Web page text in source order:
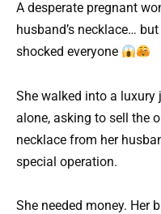
A desperate pregnant
husband’s necklace…
shocked everyone
She walked into a luxury
alone, asking to sell the
necklace from her
special operation.
She needed money. Her